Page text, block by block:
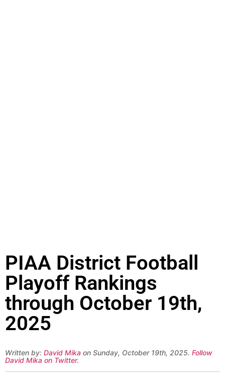
PIAA District Football
Playoff Rankings
through October 19th,
2025
Written by: David Mika on Sunday, October 19th, 2025. Follow
David Mika on Twitter.